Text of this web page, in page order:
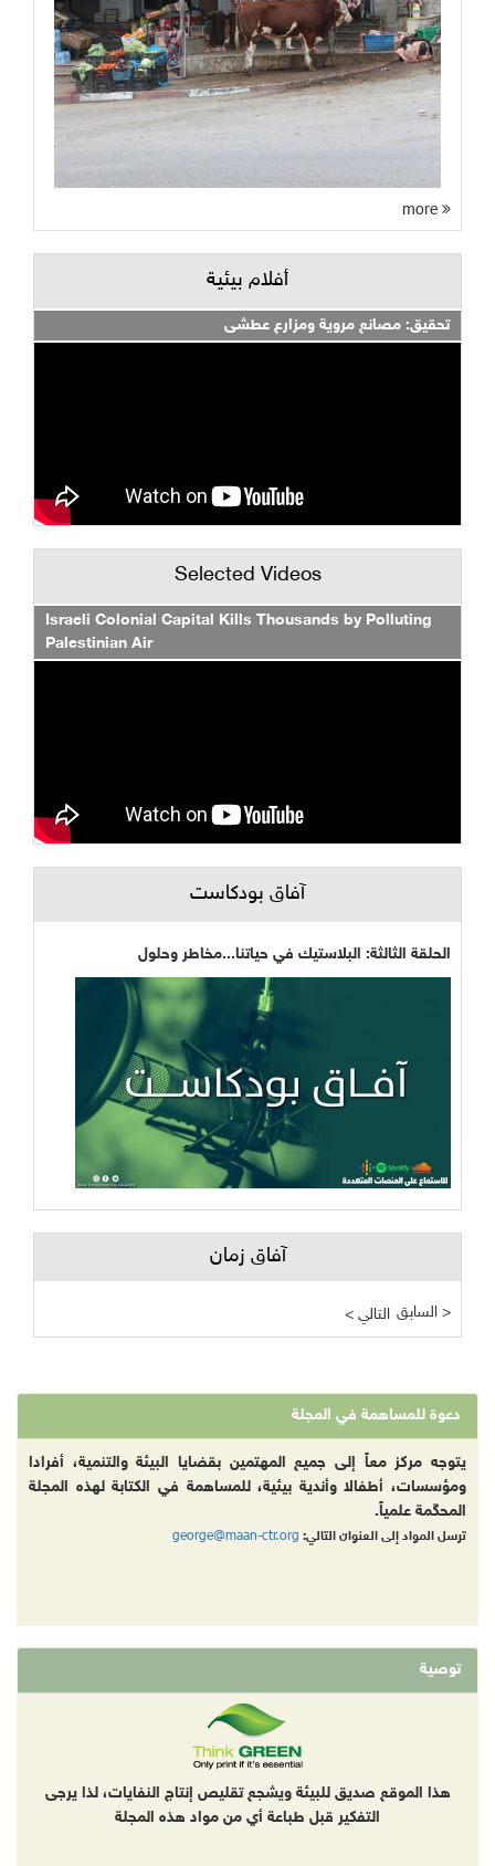
أفلام بيئية
تحقيق: مصانع مروية ومزارع عطشى
Selected Videos
Israeli Colonial Capital Kills Thousands by Polluting
Palestinian Air
آفاق بودكاست
الحلقة الثالثة: البلاستيك في حياتنا...مخاطر وحلول
آفاق زمان
< التالي السابق >
دعوة للمساهمة في المجلة
يتوجه مركز معاً إلى جميع المهتمين بقضايا البيئة والتنمية، أفرادا
ومؤسسات، أطفالا وأندية بيئية، للمساهمة في الكتابة لهذه المجلة
المحكّمة علمياً.
ترسل المواد إلى العنوان التالي: george@maan-ctr.org
توصية
هذا الموقع صديق للبيئة ويشجع تقليص إنتاج النفايات، لذا يرجى
التفكير قبل طباعة أي من مواد هذه المجلة